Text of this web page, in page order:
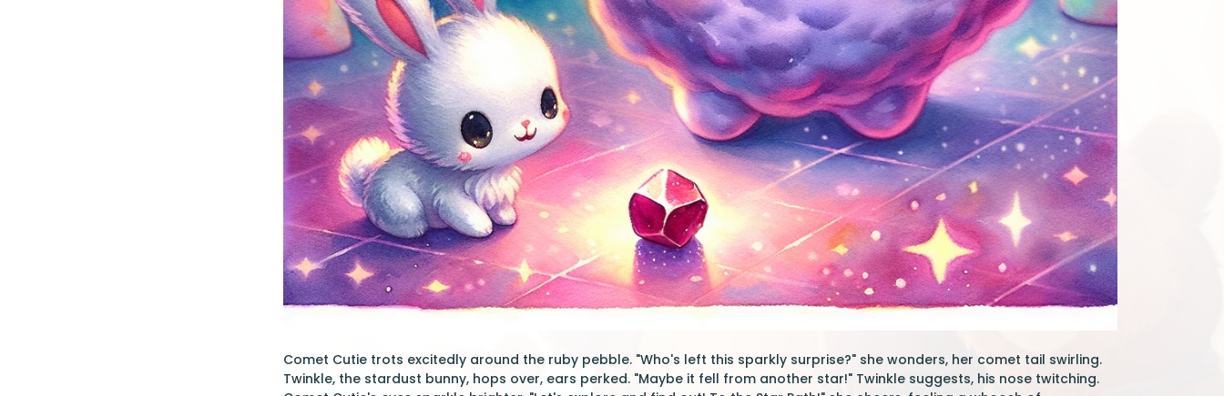
Comet Cutie trots excitedly around the ruby pebble. "Who's left this sparkly surprise?" she wonders, her comet tail swirling.
Twinkle, the stardust bunny, hops over, ears perked. "Maybe it fell from another star!" Twinkle suggests, his nose twitching.